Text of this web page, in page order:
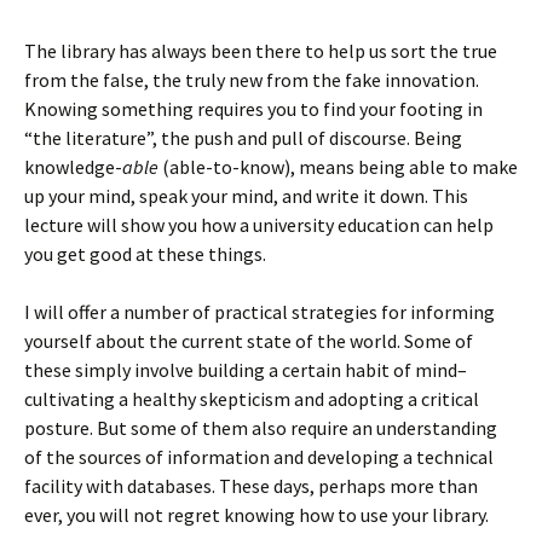
The library has always been there to help us sort the true
from the false, the truly new from the fake innovation.
Knowing something requires you to find your footing in
“the literature”, the push and pull of discourse. Being
knowledge-able (able-to-know), means being able to make
up your mind, speak your mind, and write it down. This
lecture will show you how a university education can help
you get good at these things.
I will offer a number of practical strategies for informing
yourself about the current state of the world. Some of
these simply involve building a certain habit of mind–
cultivating a healthy skepticism and adopting a critical
posture. But some of them also require an understanding
of the sources of information and developing a technical
facility with databases. These days, perhaps more than
ever, you will not regret knowing how to use your library.